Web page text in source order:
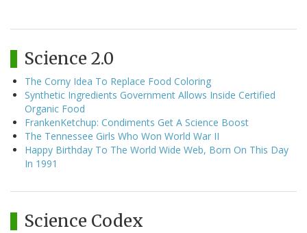
Science 2.0
The Corny Idea To Replace Food Coloring
Synthetic Ingredients Government Allows Inside Certified
Organic Food
FrankenKetchup: Condiments Get A Science Boost
The Tennessee Girls Who Won World War II
Happy Birthday To The World Wide Web, Born On This Day
In 1991
Science Codex